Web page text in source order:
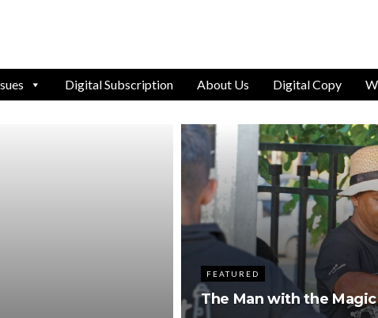
Digital Subscription About Us Digital Copy
FEATURED
The Man with the